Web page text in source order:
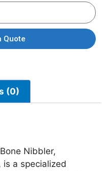
Quote
(0)
Nibbler,
a specialized